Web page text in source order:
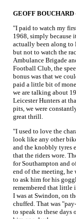
GEOFF BOUCHARD
"I paid to watch my
1968, simply because
actually been along to
but not to watch the
Ambulance Brigade
Football Club, the
bonus was that we
paid a little bit of
we are talking about
Leicester Hunters at
pits, we were
great thrill.
"I used to love the
look like any other
and the knobbly tyres
that the riders wore.
for Southampton and
end of the meeting,
to ask him for his
remembered that little
I was at Swindon, on
chuffed. That was
to speak to these days